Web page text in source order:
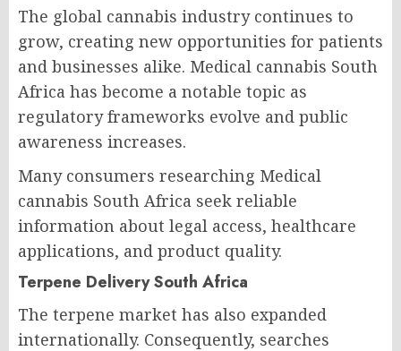
The global cannabis industry continues to
grow, creating new opportunities for patients
and businesses alike. Medical cannabis South
Africa has become a notable topic as
regulatory frameworks evolve and public
awareness increases.
Many consumers researching Medical
cannabis South Africa seek reliable
information about legal access, healthcare
applications, and product quality.
Terpene Delivery South Africa
The terpene market has also expanded
internationally. Consequently, searches